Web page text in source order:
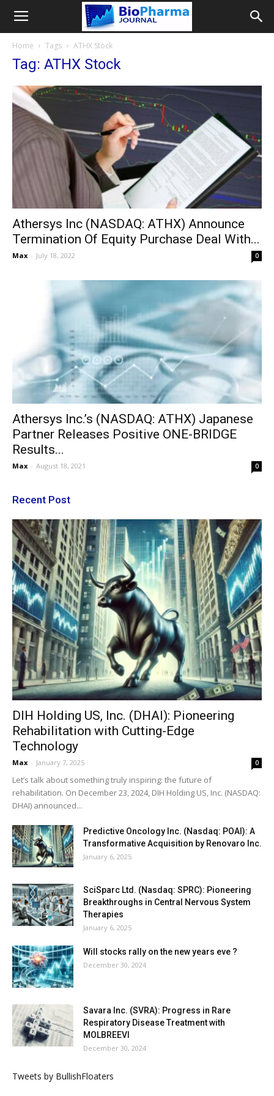
Home Tags ATHX Stock
Tag: ATHX Stock
Athersys Inc (NASDAQ: ATHX) Announce
Termination Of Equity Purchase Deal With...
Max - July 18, 2022 0
Athersys Inc.’s (NASDAQ: ATHX) Japanese
Partner Releases Positive ONE-BRIDGE
Results...
Max - August 18, 2021 0
Recent Post
DIH Holding US, Inc. (DHAI): Pioneering
Rehabilitation with Cutting-Edge
Technology
Max - January 7, 2025 0
Let’s talk about something truly inspiring: the future of
rehabilitation. On December 23, 2024, DIH Holding US, Inc. (NASDAQ:
DHAI) announced...
Predictive Oncology Inc. (Nasdaq: POAI): A
Transformative Acquisition by Renovaro Inc.
January 6, 2025
SciSparc Ltd. (Nasdaq: SPRC): Pioneering
Breakthroughs in Central Nervous System
Therapies
January 6, 2025
Will stocks rally on the new years eve ?
December 30, 2024
Savara Inc. (SVRA): Progress in Rare
Respiratory Disease Treatment with
MOLBREEVI
December 30, 2024
Tweets by BullishFloaters